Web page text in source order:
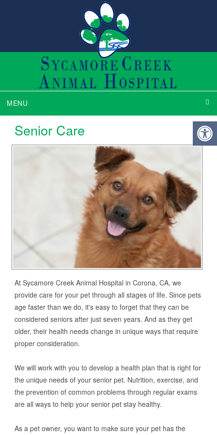
MENU
Senior Care
At Sycamore Creek Animal Hospital in Corona, CA, we
provide care for your pet through all stages of life. Since pets
age faster than we do, it's easy to forget that they can be
considered seniors after just seven years. And as they get
older, their health needs change in unique ways that require
proper consideration.
We will work with you to develop a health plan that is right for
the unique needs of your senior pet. Nutrition, exercise, and
the prevention of common problems through regular exams
are all ways to help your senior pet stay healthy.
As a pet owner, you want to make sure your pet has the